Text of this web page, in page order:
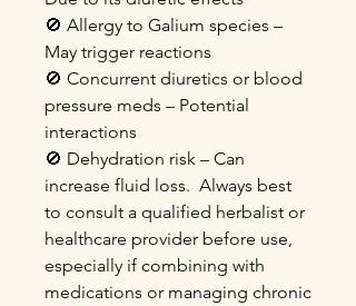
🚫 Allergy to Galium species –
May trigger reactions
🚫 Concurrent diuretics or blood
pressure meds – Potential
interactions
🚫 Dehydration risk – Can
increase fluid loss. Always best
to consult a qualified herbalist or
healthcare provider before use,
especially if combining with
medications or managing chronic